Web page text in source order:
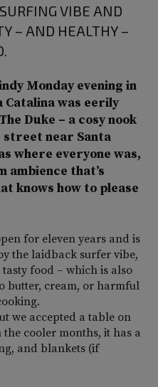
VIBE AND
– AND HEALTHY –
Monday evening in
Catalina was eerily
Duke – a cosy nook
street near Santa
where everyone was,
ambience that’s
knows how to please
for eleven years and is
the laidback surfer vibe,
food – which is also
butter, cream, or harmful
we accepted a table on
cooler months, it has a
and blankets (if